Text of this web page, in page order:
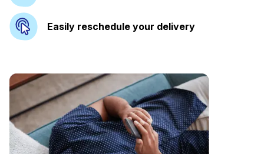
Easily reschedule your delivery